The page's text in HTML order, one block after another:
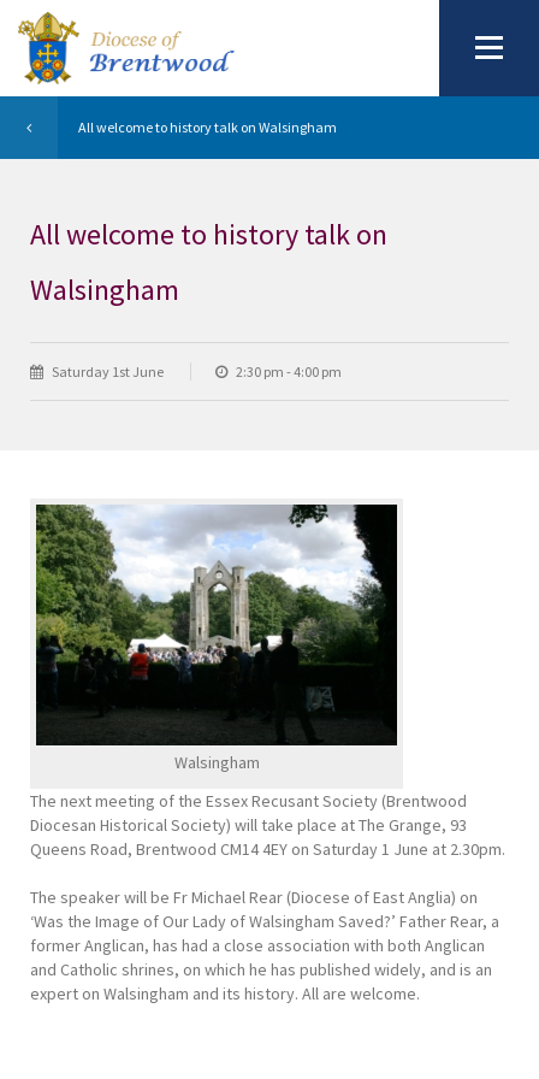
All welcome to history talk on Walsingham
All welcome to history talk on
Walsingham
Saturday 1st June 2:30 pm - 4:00 pm
Walsingham
The next meeting of the Essex Recusant Society (Brentwood
Diocesan Historical Society) will take place at The Grange, 93
Queens Road, Brentwood CM14 4EY on Saturday 1 June at 2.30pm.
The speaker will be Fr Michael Rear (Diocese of East Anglia) on
‘Was the Image of Our Lady of Walsingham Saved?’ Father Rear, a
former Anglican, has had a close association with both Anglican
and Catholic shrines, on which he has published widely, and is an
expert on Walsingham and its history. All are welcome.